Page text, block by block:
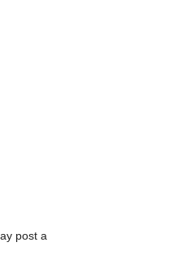
post a